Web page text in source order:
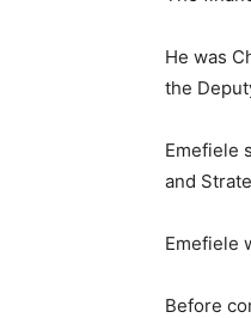
He was
the
Emefiele
and
Emefiele
Before